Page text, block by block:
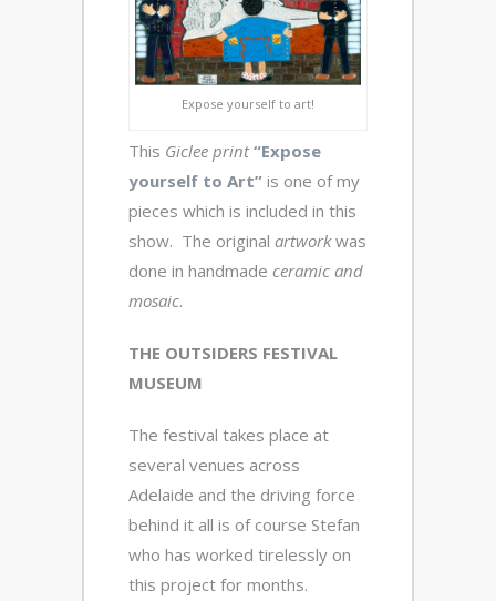
Expose yourself to art!
This Giclee print “Expose
yourself to Art” is one of my
pieces which is included in this
show. The original artworkwas
done in handmade ceramic and
mosaic.
THE OUTSIDERS FESTIVAL
MUSEUM
The festival takes place at
several venues across
Adelaide and the driving force
behind it all is of course Stefan
who has worked tirelessly on
this project for months.